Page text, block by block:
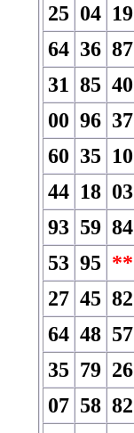
25 04 19
64 36 87
31 85 40
00 96 37
60 35 10
44 18 03
93 59 84
53 95 **
27 45 82
64 48 57
35 79 26
07 58 82